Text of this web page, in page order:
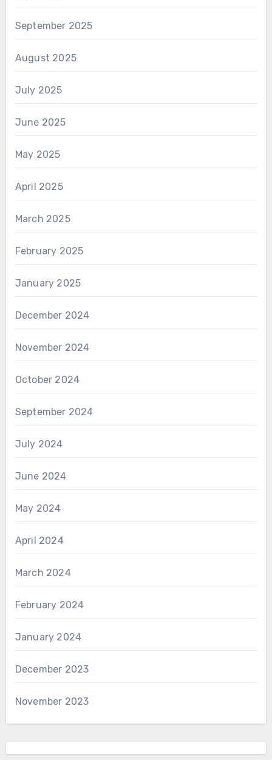
September 2025
August 2025
July 2025
June 2025
May 2025
April 2025
March 2025
February 2025
January 2025
December 2024
November 2024
October 2024
September 2024
July 2024
June 2024
May 2024
April 2024
March 2024
February 2024
January 2024
December 2023
November 2023